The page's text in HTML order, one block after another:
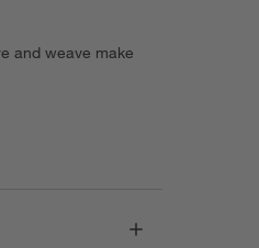
and weave make